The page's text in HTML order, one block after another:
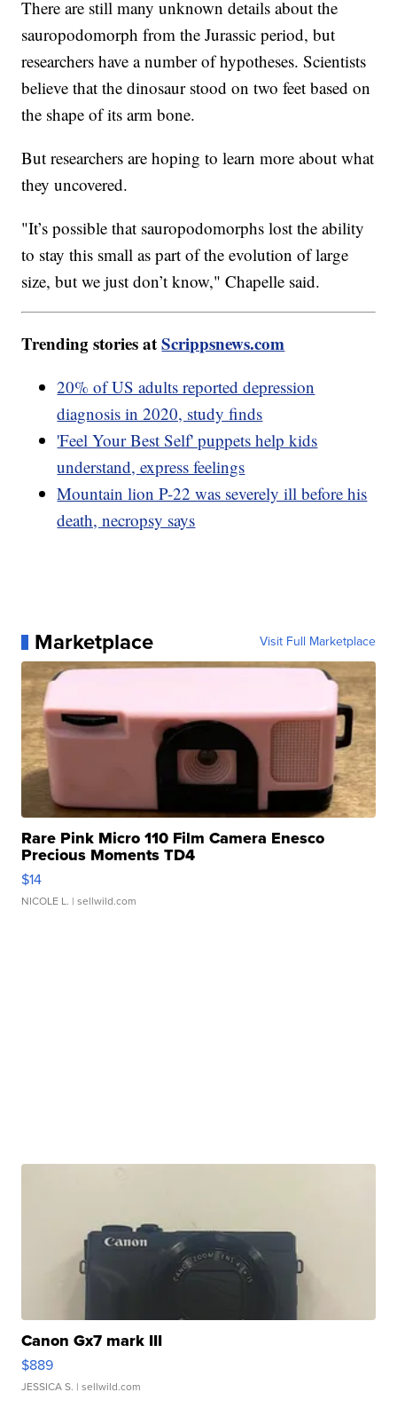
There are still many unknown details about the
sauropodomorph from the Jurassic period, but
researchers have a number of hypotheses. Scientists
believe that the dinosaur stood on two feet based on
the shape of its arm bone.
But researchers are hoping to learn more about what
they uncovered.
"It’s possible that sauropodomorphs lost the ability
to stay this small as part of the evolution of large
size, but we just don’t know," Chapelle said.
Trending stories atScrippsnews.com
20% of US adults reported depression
diagnosis in 2020, study finds
'Feel Your Best Self' puppets help kids
understand, express feelings
Mountain lion P-22 was severely ill before his
death, necropsy says
Marketplace Visit Full Marketplace
Rare Pink Micro 110 Film Camera Enesco
Precious Moments TD4
$14
NICOLE L. | sellwild.com
Canon Gx7 mark III
$889
JESSICA S. | sellwild.com